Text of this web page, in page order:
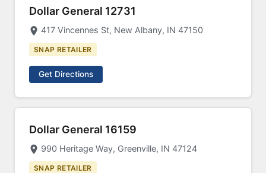
Dollar General 12731
417 Vincennes St, New Albany, IN 47150
SNAP RETAILER
Get Directions
Dollar General 16159
990 Heritage Way, Greenville, IN 47124
SNAP RETAILER